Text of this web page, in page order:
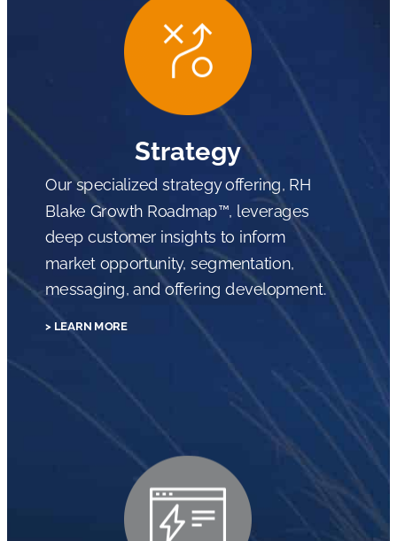
Strategy
Our specialized strategy offering, RH
Blake Growth Roadmap™, leverages
deep customer insights to inform
market opportunity, segmentation,
messaging, and offering development.
> LEARN MORE